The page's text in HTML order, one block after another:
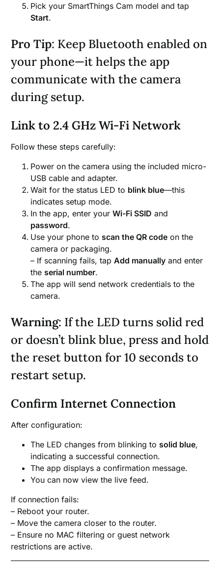
Pick your SmartThings Cam model and tap
Start.
Pro Tip: Keep Bluetooth enabled on
your phone—it helps the app
communicate with the camera
during setup.
Link to 2.4 GHz Wi-Fi Network
Follow these steps carefully:
Power on the camera using the included micro-
USB cable and adapter.
Wait for the status LED to blink blue—this
indicates setup mode.
In the app, enter yourWi-Fi SSID and
password.
Use your phone to scan the QR code on the
camera or packaging.
– If scanning fails, tap Add manually and enter
the serial number.
The app will send network credentials to the
camera.
Warning: If the LED turns solid red
or doesn’t blink blue, press and hold
the reset button for 10 seconds to
restart setup.
Confirm Internet Connection
After configuration:
The LED changes from blinking to solid blue,
indicating a successful connection.
The app displays a confirmation message.
You can now view the live feed.
If connection fails:
– Reboot your router.
– Move the camera closer to the router.
– Ensure no MAC filtering or guest network
restrictions are active.